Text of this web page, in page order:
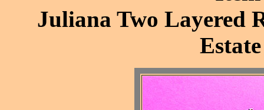
Juliana Two Layered